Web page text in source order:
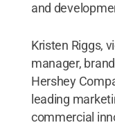
and
Kristen Riggs,
manager,
Hershey
leading
commercial